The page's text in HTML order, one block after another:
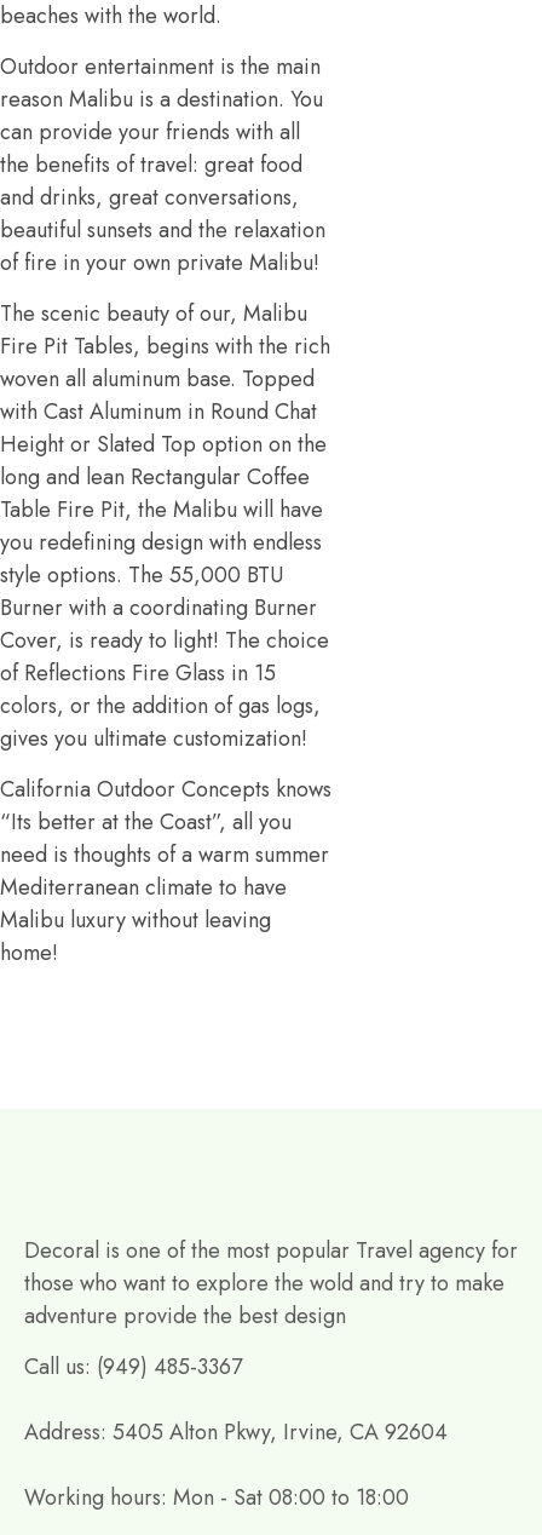
beaches with the world.
Outdoor entertainment is the main
reason Malibu is a destination. You
can provide your friends with all
the benefits of travel: great food
and drinks, great conversations,
beautiful sunsets and the relaxation
of fire in your own private Malibu!
The scenic beauty of our, Malibu
Fire Pit Tables, begins with the rich
woven all aluminum base. Topped
with Cast Aluminum in Round Chat
Height or Slated Top option on the
long and lean Rectangular Coffee
Table Fire Pit, the Malibu will have
you redefining design with endless
style options. The 55,000 BTU
Burner with a coordinating Burner
Cover, is ready to light! The choice
of Reflections Fire Glass in 15
colors, or the addition of gas logs,
gives you ultimate customization!
California Outdoor Concepts knows
“Its better at the Coast”, all you
need is thoughts of a warm summer
Mediterranean climate to have
Malibu luxury without leaving
home!
Decoral is one of the most popular Travel agency for
those who want to explore the wold and try to make
adventure provide the best design
Call us: (949) 485-3367
Address: 5405 Alton Pkwy, Irvine, CA 92604
Working hours: Mon - Sat 08:00 to 18:00